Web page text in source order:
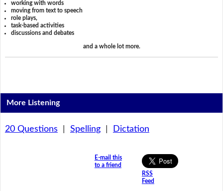
working with words
moving from text to speech
role plays,
task-based activities
discussions and debates
and a whole lot more.
More Listening
20 Questions Spelling| Dictation
E-mail this
to a friend
RSS
Feed